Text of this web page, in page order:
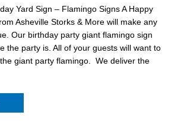
Yard Sign – Flamingo Signs A Happy
Asheville Storks & More will make any
Our birthday party giant flamingo sign
the party is. All of your guests will want to
giant party flamingo. We deliver the